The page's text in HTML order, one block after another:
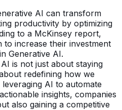
AI can transform
productivity by optimizing
to a McKinsey report,
increase their investment
Generative AI.
is not just about staying
redefining how we
AI to automate
insights, companies
also gaining a competitive